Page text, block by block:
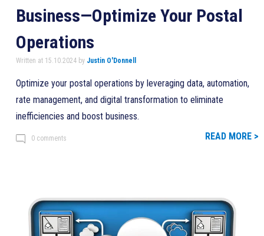
Business—Optimize Your Postal
Operations
Written at 15.10.2024 by Justin O'Donnell
Optimize your postal operations by leveraging data, automation,
rate management, and digital transformation to eliminate
inefficiencies and boost business.
0 comments READ MORE >